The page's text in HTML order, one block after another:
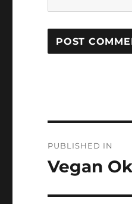
navigation
PUBLISHED IN
Vegan